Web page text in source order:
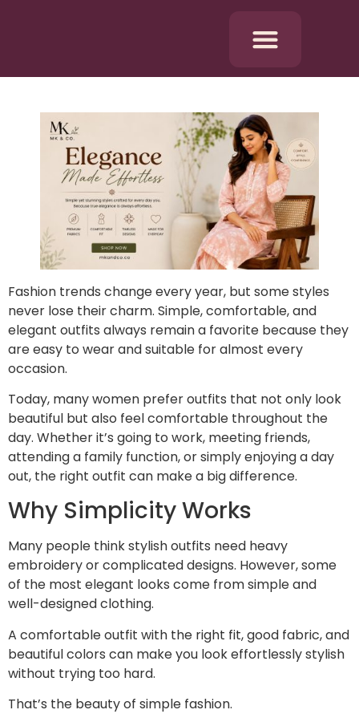
Fashion trends change every year, but some styles
never lose their charm. Simple, comfortable, and
elegant outfits always remain a favorite because they
are easy to wear and suitable for almost every
occasion.
Today, many women prefer outfits that not only look
beautiful but also feel comfortable throughout the
day. Whether it’s going to work, meeting friends,
attending a family function, or simply enjoying a day
out, the right outfit can make a big difference.
Why Simplicity Works
Many people think stylish outfits need heavy
embroidery or complicated designs. However, some
of the most elegant looks come from simple and
well-designed clothing.
A comfortable outfit with the right fit, good fabric, and
beautiful colors can make you look effortlessly stylish
without trying too hard.
That’s the beauty of simple fashion.